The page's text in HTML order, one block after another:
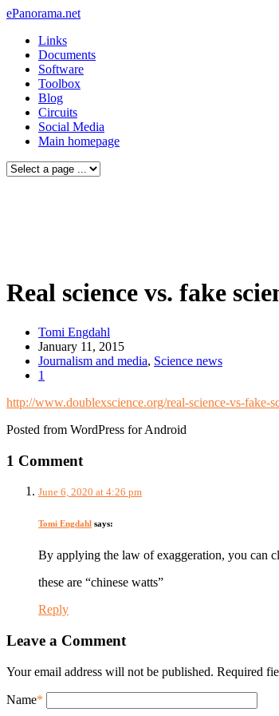
ePanorama.net
Links
Documents
Software
Toolbox
Blog
Circuits
Social Media
Main homepage
Real science vs. fake
Tomi Engdahl
January 11, 2015
Journalism and media, Science news
1
http://www.doublexscience.org/real-science-vs-fake-
Posted from WordPress for Android
1 Comment
June 6, 2020 at 4:26 pm
Tomi Engdahl says:
By applying the law of exaggeration, you can
these are “chinese watts”
Reply
Leave a Comment
Your email address will not be published. Required
Name*